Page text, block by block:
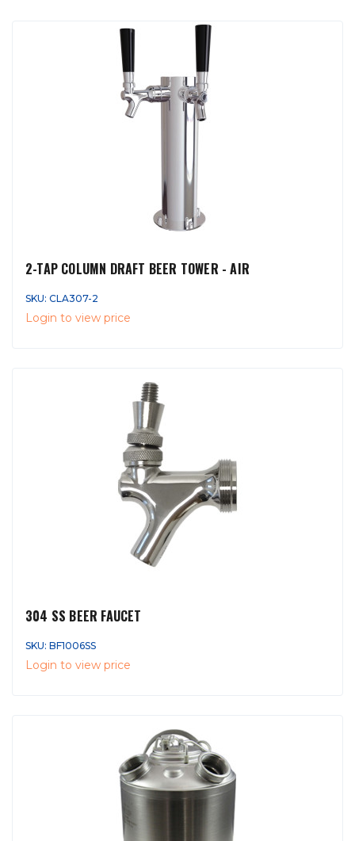
2-TAP COLUMN DRAFT BEER TOWER - AIR
SKU: CLA307-2
Login to view price
304 SS BEER FAUCET
SKU: BF1006SS
Login to view price